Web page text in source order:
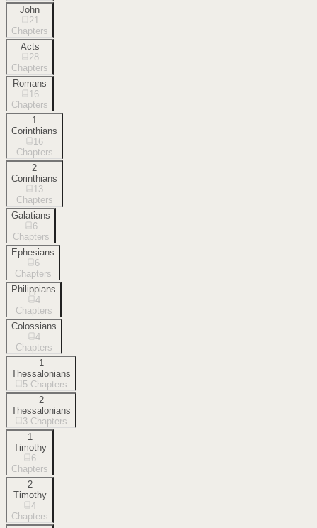
John
21
Chapters
Acts
28
Chapters
Romans
16
Chapters
1
Corinthians
16
Chapters
2
Corinthians
13
Chapters
Galatians
6
Chapters
Ephesians
6
Chapters
Philippians
4
Chapters
Colossians
4
Chapters
1
Thessalonians
5 Chapters
2
Thessalonians
3 Chapters
1
Timothy
6
Chapters
2
Timothy
4
Chapters